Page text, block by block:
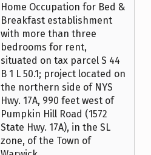
Home Occupation for Bed &
Breakfast establishment
with more than three
bedrooms for rent,
situated on tax parcel S 44
B 1 L 50.1; project located on
the northern side of NYS
Hwy. 17A, 990 feet west of
Pumpkin Hill Road (1572
State Hwy. 17A), in the SL
zone, of the Town of